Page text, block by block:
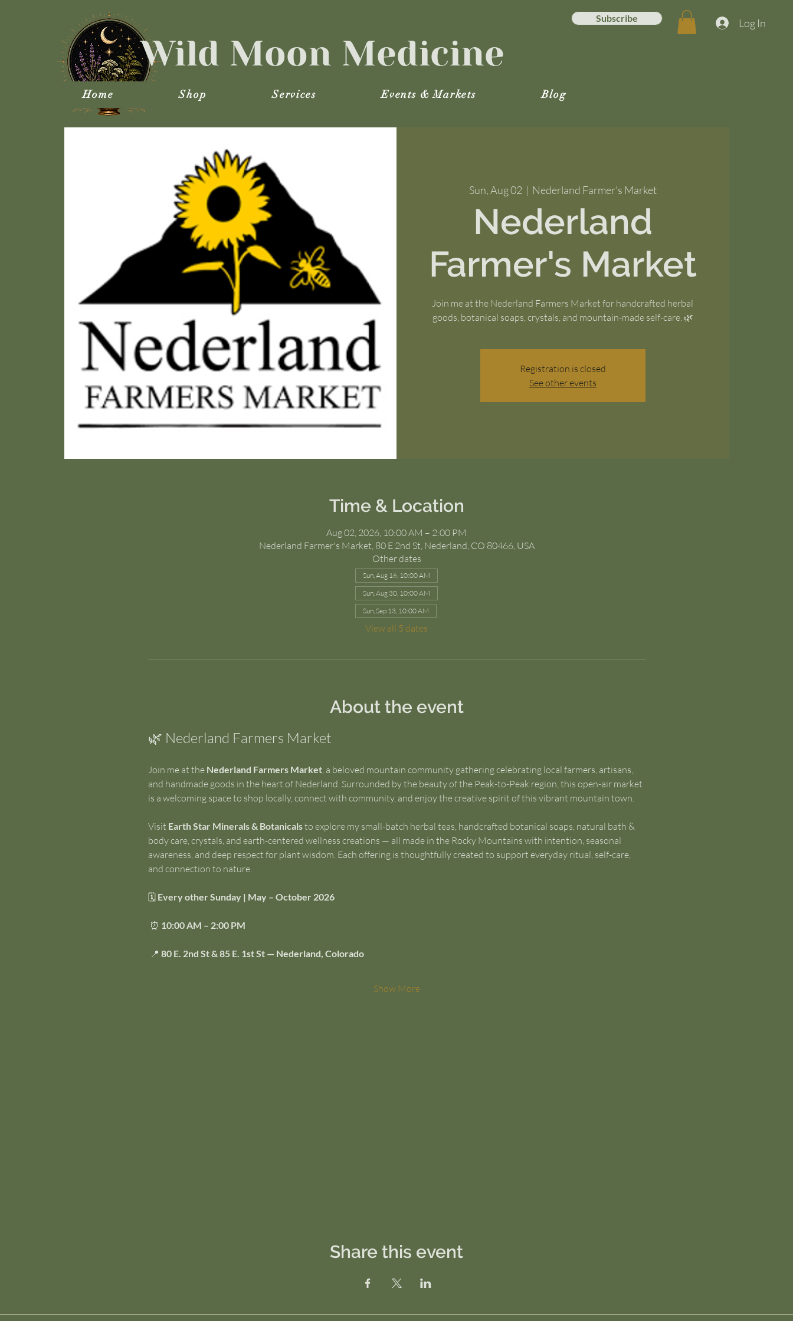
Wild Moon Medicine
Subscribe Log In
Home Shop Services Events & Markets Blog
Sun, Aug 02
  |
Nederland Farmer's Market
Nederland
Farmer's Market
Join me at the Nederland Farmers Market for handcrafted herbal
goods, botanical soaps, crystals, and mountain-made self-care. 🌿
Registration is closed
See other events
Time & Location
Aug 02, 2026, 10:00 AM – 2:00 PM
Nederland Farmer's Market, 80 E 2nd St, Nederland, CO 80466, USA
Other dates
Sun, Aug 16, 10:00 AM
Sun, Aug 30, 10:00 AM
Sun, Sep 13, 10:00 AM
View all 5 dates
About the event
🌿 Nederland Farmers Market
Join me at the Nederland Farmers Market, a beloved mountain community gathering celebrating local farmers, artisans,
and handmade goods in the heart of Nederland. Surrounded by the beauty of the Peak-to-Peak region, this open-air market
is a welcoming space to shop locally, connect with community, and enjoy the creative spirit of this vibrant mountain town.
Visit Earth Star Minerals & Botanicals to explore my small-batch herbal teas, handcrafted botanical soaps, natural bath &
body care, crystals, and earth-centered wellness creations — all made in the Rocky Mountains with intention, seasonal
awareness, and deep respect for plant wisdom. Each offering is thoughtfully created to support everyday ritual, self-care,
and connection to nature.
🗓 Every other Sunday | May – October 2026
⏰ 10:00 AM – 2:00 PM
📍 80 E. 2nd St & 85 E. 1st St — Nederland, Colorado
Show More
Share this event